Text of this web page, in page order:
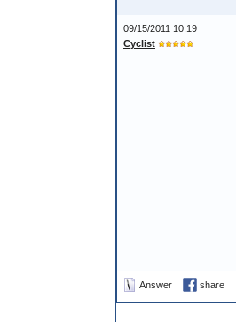
09/15/2011 10:19
Cyclist
Answer share